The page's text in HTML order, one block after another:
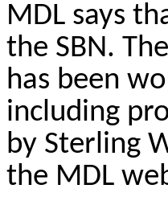
MDL says
the SBN.
has been
including
by Sterling
the MDL